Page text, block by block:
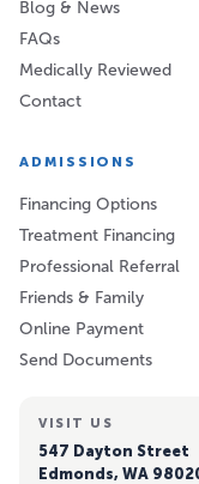
Blog & News
FAQs
Medically Reviewed
Contact
ADMISSIONS
Financing Options
Treatment Financing
Professional Referral
Friends & Family
Online Payment
Send Documents
VISIT US
547 Dayton Street
Edmonds, WA